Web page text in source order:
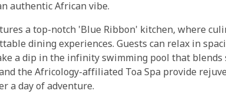
authentic African vibe.
a top-notch 'Blue Ribbon' kitchen, where
dining experiences. Guests can relax in
a dip in the infinity swimming pool that blends
the Africology-affiliated Toa Spa provide
a day of adventure.